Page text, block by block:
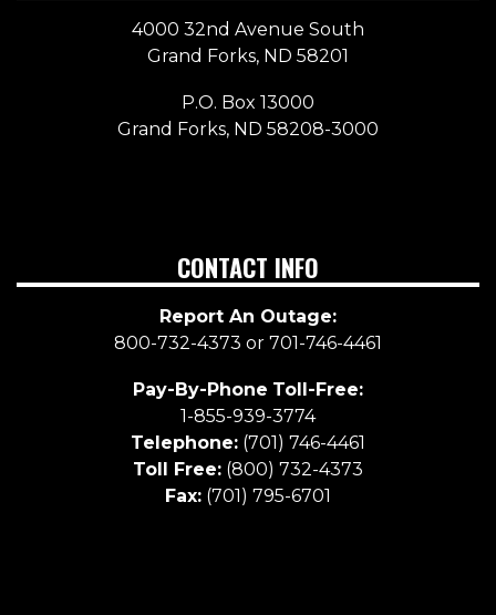
4000 32nd Avenue South
Grand Forks, ND 58201
P.O. Box 13000
Grand Forks, ND 58208-3000
CONTACT INFO
Report An Outage:
800-732-4373 or 701-746-4461
Pay-By-Phone Toll-Free:
1-855-939-3774
Telephone: (701) 746-4461
Toll Free: (800) 732-4373
Fax: (701) 795-6701